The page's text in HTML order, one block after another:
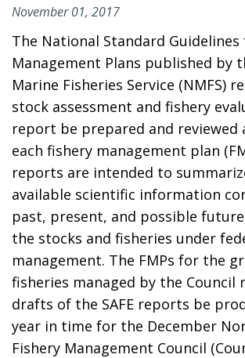
November 01, 2017
The National Standard
Management Plans published by
Marine Fisheries Service (NMFS)
stock assessment and fishery
report be prepared and reviewed
each fishery management plan
reports are intended to
available scientific information
past, present, and possible
the stocks and fisheries under
management. The FMPs for the
fisheries managed by the Council
drafts of the SAFE reports be
year in time for the December
Fishery Management Council